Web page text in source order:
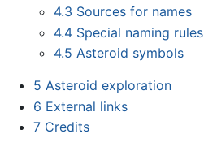
4.3 Sources for names
4.4 Special naming rules
4.5 Asteroid symbols
5 Asteroid exploration
6 External links
7 Credits